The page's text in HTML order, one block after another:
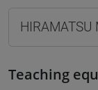
HIRAMATSU
Teaching